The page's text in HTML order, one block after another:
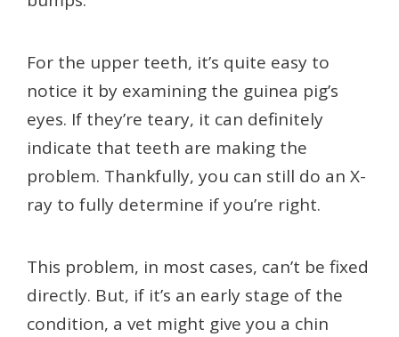
For the upper teeth, it’s quite easy to
notice it by examining the guinea pig’s
eyes. If they’re teary, it can definitely
indicate that teeth are making the
problem. Thankfully, you can still do an X-
ray to fully determine if you’re right.
This problem, in most cases, can’t be fixed
directly. But, if it’s an early stage of the
condition, a vet might give you a chin